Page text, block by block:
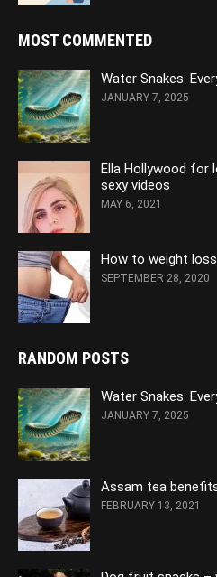
MOST COMMENTED
Water Snakes:
JANUARY 7, 2025
Ella Hollywood for
sexy videos
MAY 6, 2021
How to weight
SEPTEMBER 28, 2020
RANDOM POSTS
Water Snakes:
JANUARY 7, 2025
Assam tea
FEBRUARY 13, 2021